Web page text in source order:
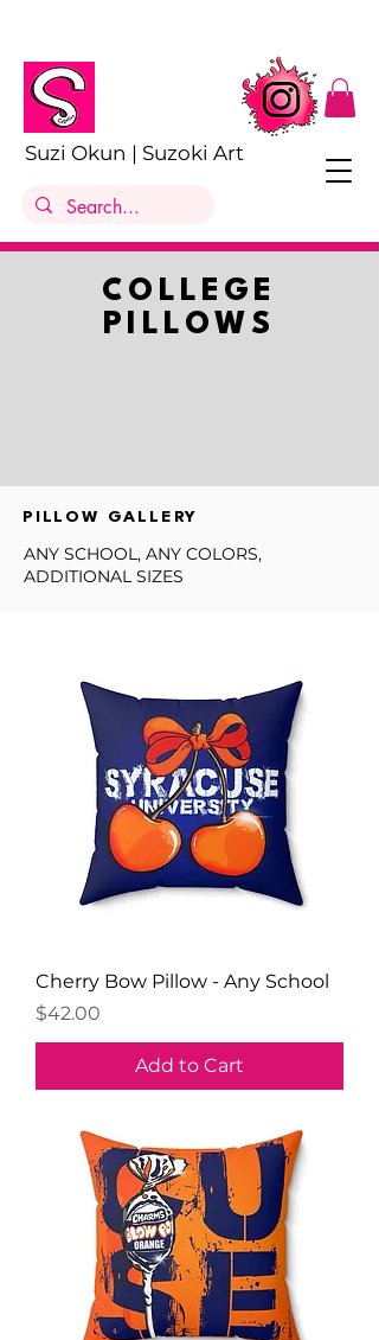
Suzi Okun | Suzoki Art
COLLEGE
PILLOWS
PILLOW GALLERY
ANY SCHOOL, ANY COLORS,
ADDITIONAL SIZES
Cherry Bow Pillow - Any School
Price
$42.00
Add to Cart